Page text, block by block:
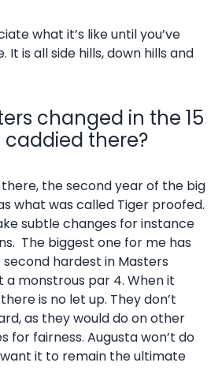
what it’s like until you’ve
is all side hills, down hills and
changed in the 15
caddied there?
the second year of the big
what was called Tiger proofed.
subtle changes for instance
The biggest one for me has
second hardest in Masters
a monstrous par 4. When it
is no let up. They don’t
as they would do on other
for fairness. Augusta won’t do
it to remain the ultimate